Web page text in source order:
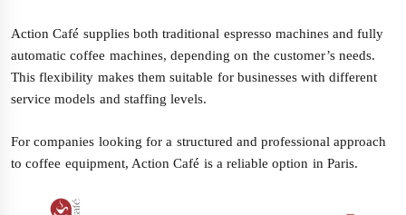
Action Café supplies both traditional espresso machines and fully
automatic coffee machines, depending on the customer’s needs.
This flexibility makes them suitable for businesses with different
service models and staffing levels.
For companies looking for a structured and professional approach
to coffee equipment, Action Café is a reliable option in Paris.